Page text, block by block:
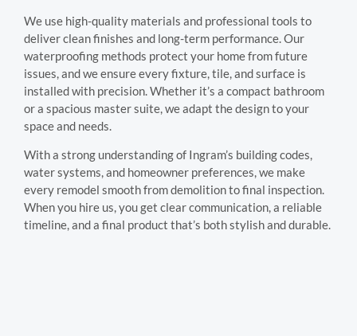
We use high-quality materials and professional tools to
deliver clean finishes and long-term performance. Our
waterproofing methods protect your home from future
issues, and we ensure every fixture, tile, and surface is
installed with precision. Whether it’s a compact bathroom
or a spacious master suite, we adapt the design to your
space and needs.
With a strong understanding of Ingram’s building codes,
water systems, and homeowner preferences, we make
every remodel smooth from demolition to final inspection.
When you hire us, you get clear communication, a reliable
timeline, and a final product that’s both stylish and durable.